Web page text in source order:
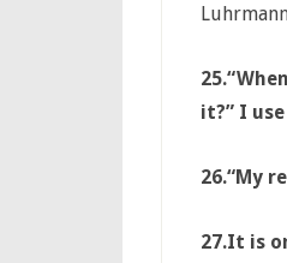
25.
it?” I
26.“My
27.It is